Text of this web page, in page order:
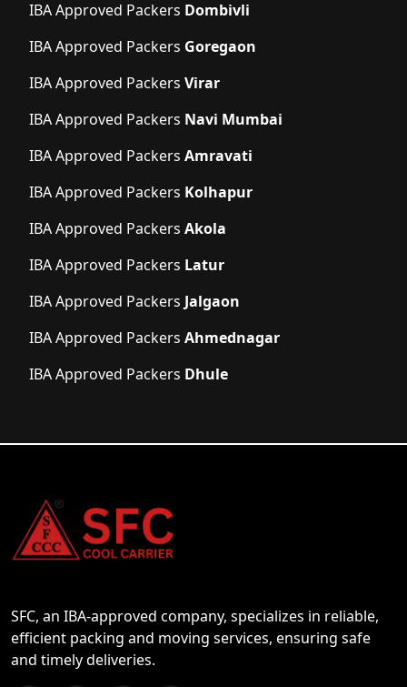
IBA Approved Packers Dombivli
IBA Approved Packers Goregaon
IBA Approved Packers Virar
IBA Approved Packers Navi Mumbai
IBA Approved Packers Amravati
IBA Approved Packers Kolhapur
IBA Approved Packers Akola
IBA Approved Packers Latur
IBA Approved Packers Jalgaon
IBA Approved Packers Ahmednagar
IBA Approved Packers Dhule
SFC, an IBA-approved company, specializes in reliable,
efficient packing and moving services, ensuring safe
and timely deliveries.